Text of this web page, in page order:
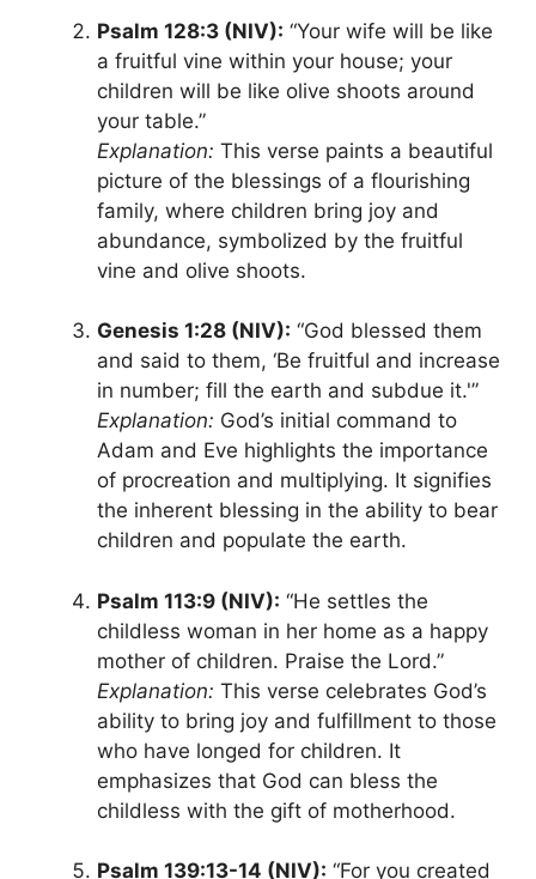
Psalm 128:3 (NIV): “Your wife will be like
a fruitful vine within your house; your
children will be like olive shoots around
your table.”
Explanation: This verse paints a beautiful
picture of the blessings of a flourishing
family, where children bring joy and
abundance, symbolized by the fruitful
vine and olive shoots.
Genesis 1:28 (NIV): “God blessed them
and said to them, ‘Be fruitful and increase
in number; fill the earth and subdue it.'”
Explanation: God’s initial command to
Adam and Eve highlights the importance
of procreation and multiplying. It signifies
the inherent blessing in the ability to bear
children and populate the earth.
Psalm 113:9 (NIV): “He settles the
childless woman in her home as a happy
mother of children. Praise the Lord.”
Explanation: This verse celebrates God’s
ability to bring joy and fulfillment to those
who have longed for children. It
emphasizes that God can bless the
childless with the gift of motherhood.
Psalm 139:13-14 (NIV): “For you created